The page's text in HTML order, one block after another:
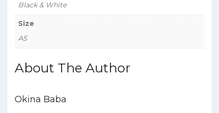
Black & White
Size
A5
About The Author
Okina Baba